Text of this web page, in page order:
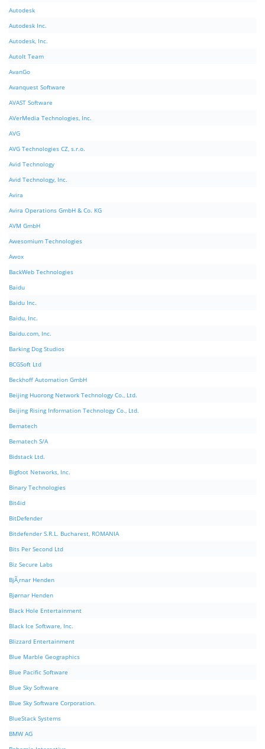
Autodesk
Autodesk Inc.
Autodesk, Inc.
AutoIt Team
AvanGo
Avanquest Software
AVAST Software
AVerMedia Technologies, Inc.
AVG
AVG Technologies CZ, s.r.o.
Avid Technology
Avid Technology, Inc.
Avira
Avira Operations GmbH & Co. KG
AVM GmbH
Awesomium Technologies
Awox
BackWeb Technologies
Baidu
Baidu Inc.
Baidu, Inc.
Baidu.com, Inc.
Barking Dog Studios
BCGSoft Ltd
Beckhoff Automation GmbH
Beijing Huorong Network Technology Co., Ltd.
Beijing Rising Information Technology Co., Ltd.
Bematech
Bematech S/A
Bidstack Ltd.
Bigfoot Networks, Inc.
Binary Technologies
Bit4id
BitDefender
Bitdefender S.R.L. Bucharest, ROMANIA
Bits Per Second Ltd
Biz Secure Labs
BjÃ¸rnar Henden
Bjørnar Henden
Black Hole Entertainment
Black Ice Software, Inc.
Blizzard Entertainment
Blue Marble Geographics
Blue Pacific Software
Blue Sky Software
Blue Sky Software Corporation.
BlueStack Systems
BMW AG